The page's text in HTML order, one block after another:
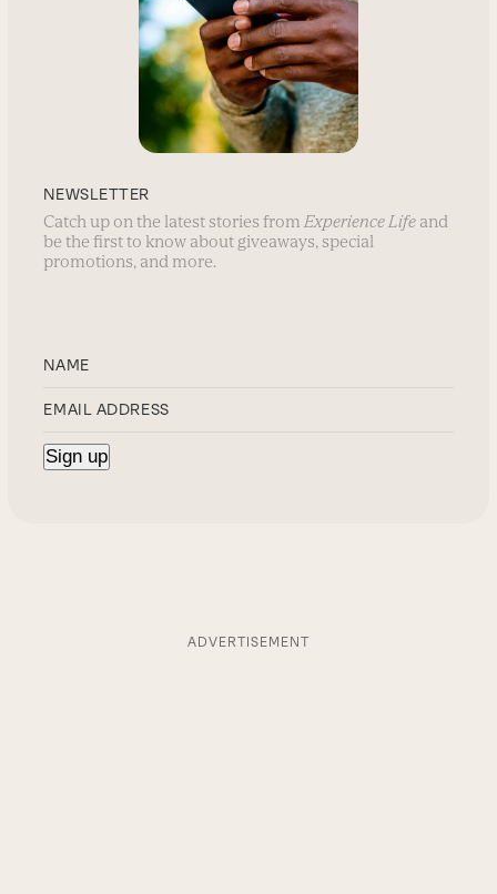
NEWSLETTER
Catch up on the latest stories fromExperience Life and
be the first to know about giveaways, special
promotions, and more.
ADVERTISEMENT